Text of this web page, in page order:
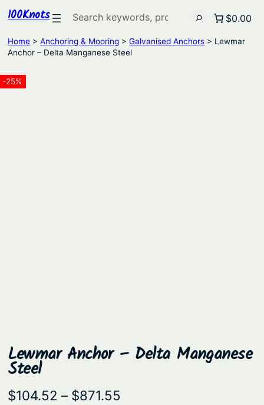
100Knots Search $0.00
Home >Anchoring & Mooring >Galvanised Anchors > Lewmar
Anchor – Delta Manganese Steel
-25%
Lewmar Anchor – Delta Manganese
Steel
$104.52 – $871.55